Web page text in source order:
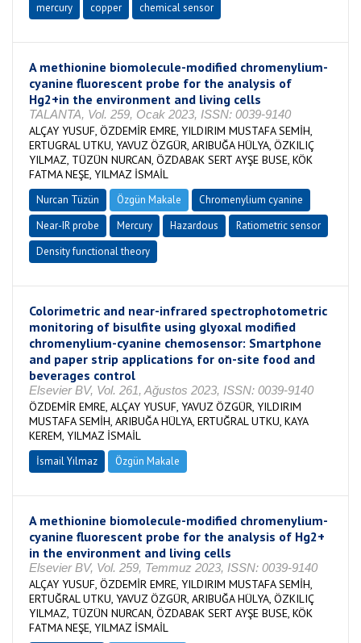
mercury
copper chemical sensor
A methionine biomolecule-modified chromenylium-
cyanine fluorescent probe for the analysis of
Hg2+in the environment and living cells
TALANTA, Vol. 259, Ocak 2023, ISSN: 0039-9140
ALÇAY YUSUF, ÖZDEMİR EMRE, YILDIRIM MUSTAFA SEMİH,
ERTUGRAL UTKU, YAVUZ ÖZGÜR, ARIBUĞA HÜLYA, ÖZKILIÇ
YILMAZ, TÜZÜN NURCAN, ÖZDABAK SERT AYŞE BUSE, KÖK
FATMA NEŞE, YILMAZ İSMAİL
Nurcan Tüzün Özgün Makale
Chromenylium cyanine
Near-IR probe
Mercury Hazardous
Ratiometric sensor
Density functional theory
Colorimetric and near-infrared spectrophotometric
monitoring of bisulfite using glyoxal modified
chromenylium-cyanine chemosensor: Smartphone
and paper strip applications for on-site food and
beverages control
Elsevier BV, Vol. 261, Ağustos 2023, ISSN: 0039-9140
ÖZDEMİR EMRE, ALÇAY YUSUF, YAVUZ ÖZGÜR, YILDIRIM
MUSTAFA SEMİH, ARIBUĞA HÜLYA, ERTUĞRAL UTKU, KAYA
KEREM, YILMAZ İSMAİL
İsmail Yılmaz Özgün Makale
A methionine biomolecule-modified chromenylium-
cyanine fluorescent probe for the analysis of Hg2+
in the environment and living cells
Elsevier BV, Vol. 259, Temmuz 2023, ISSN: 0039-9140
ALÇAY YUSUF, ÖZDEMİR EMRE, YILDIRIM MUSTAFA SEMİH,
ERTUĞRAL UTKU, YAVUZ ÖZGÜR, ARIBUĞA HÜLYA, ÖZKILIÇ
YILMAZ, TÜZÜN NURCAN, ÖZDABAK SERT AYŞE BUSE, KÖK
FATMA NEŞE, YILMAZ İSMAİL